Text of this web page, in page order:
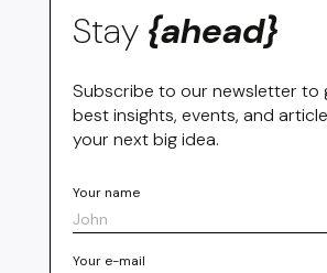
Stay {ahead}
Subscribe to our newsletter to
best insights, events, and
your next big idea.
Your name
Your e-mail